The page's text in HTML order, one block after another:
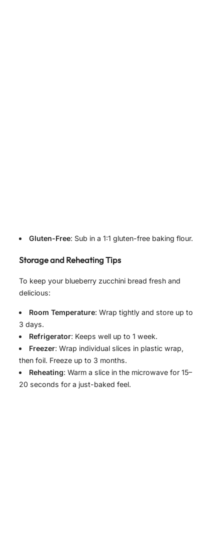
Gluten-Free: Sub in a 1:1 gluten-free baking flour.
Storage and Reheating Tips
To keep your blueberry zucchini bread fresh and
delicious:
Room Temperature: Wrap tightly and store up to
3 days.
Refrigerator: Keeps well up to 1 week.
Freezer: Wrap individual slices in plastic wrap,
then foil. Freeze up to 3 months.
Reheating: Warm a slice in the microwave for 15–
20 seconds for a just-baked feel.